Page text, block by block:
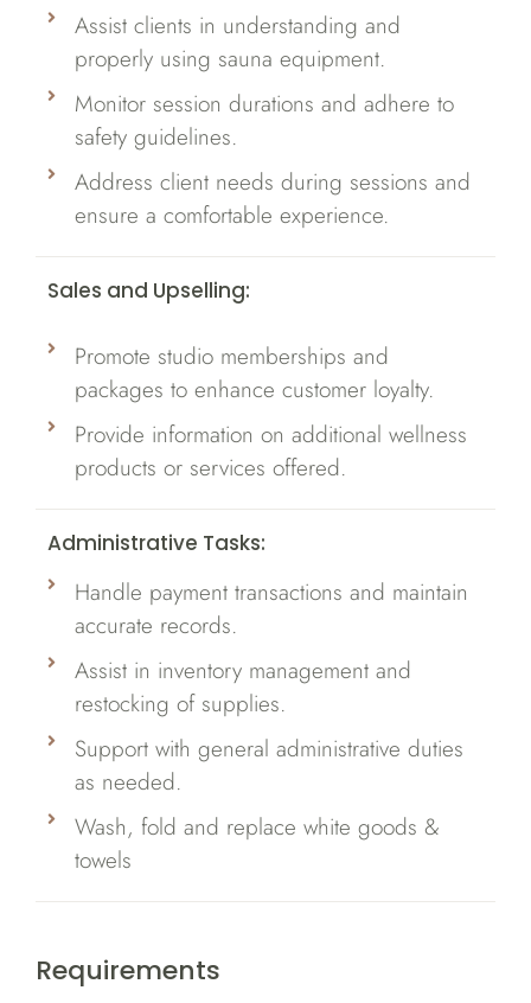
Assist clients in understanding and
properly using sauna equipment.
Monitor session durations and adhere to
safety guidelines.
Address client needs during sessions and
ensure a comfortable experience.
Sales and Upselling:
Promote studio memberships and
packages to enhance customer loyalty.
Provide information on additional wellness
products or services offered.
Administrative Tasks:
Handle payment transactions and maintain
accurate records.
Assist in inventory management and
restocking of supplies.
Support with general administrative duties
as needed.
Wash, fold and replace white goods &
towels
Requirements